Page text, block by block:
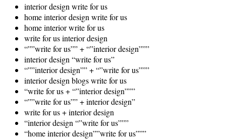
interior design write for us
home interior design write for us
home interior write for us
write for us interior design
“””write for us”” + “”interior design”””
interior design “write for us”
“””interior design”” + “”write for us”””
interior design blogs write for us
“write for us + “”interior design”””
“””write for us”” + interior design”
write for us + interior design
“interior design “”write for us”””
“home interior design””write for us”””